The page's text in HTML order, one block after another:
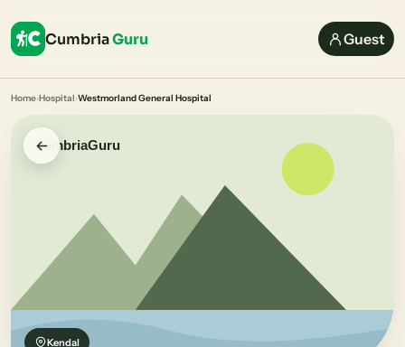
CumbriaGuru Guest
Home›Hospital›Westmorland General Hospital
Kendal